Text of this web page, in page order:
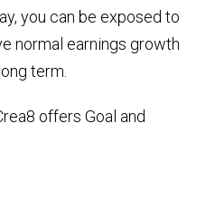
you can be exposed to
normal earnings growth
term.
offers Goal and